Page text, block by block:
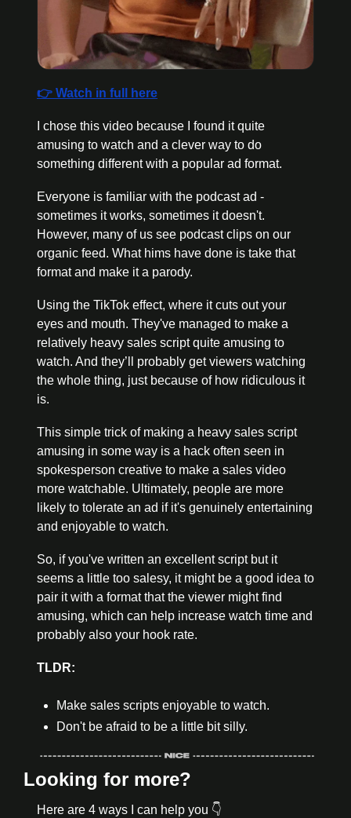
👉 Watch in full here
I chose this video because I found it quite
amusing to watch and a clever way to do
something different with a popular ad format.
Everyone is familiar with the podcast ad -
sometimes it works, sometimes it doesn't.
However, many of us see podcast clips on our
organic feed. What hims have done is take that
format and make it a parody.
Using the TikTok effect, where it cuts out your
eyes and mouth. They've managed to make a
relatively heavy sales script quite amusing to
watch. And they’ll probably get viewers watching
the whole thing, just because of how ridiculous it
is.
This simple trick of making a heavy sales script
amusing in some way is a hack often seen in
spokesperson creative to make a sales video
more watchable. Ultimately, people are more
likely to tolerate an ad if it's genuinely entertaining
and enjoyable to watch.
So, if you've written an excellent script but it
seems a little too salesy, it might be a good idea to
pair it with a format that the viewer might find
amusing, which can help increase watch time and
probably also your hook rate.
TLDR:
Make sales scripts enjoyable to watch.
Don't be afraid to be a little bit silly.
Looking for more?
Here are 4 ways I can help you 👇